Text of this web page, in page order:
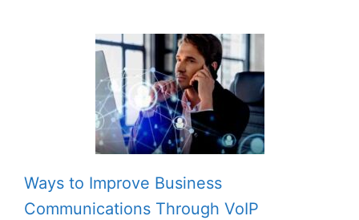
Ways to Improve Business
Communications Through VoIP